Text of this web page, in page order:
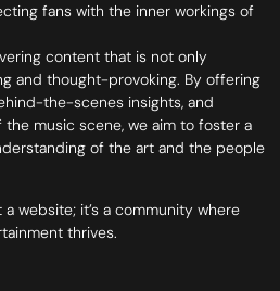
fans with the inner workings of
content that is not only
and thought-provoking. By offering
the-scenes insights, and
music scene, we aim to foster a
of the art and the people
website; it’s a community where
thrives.